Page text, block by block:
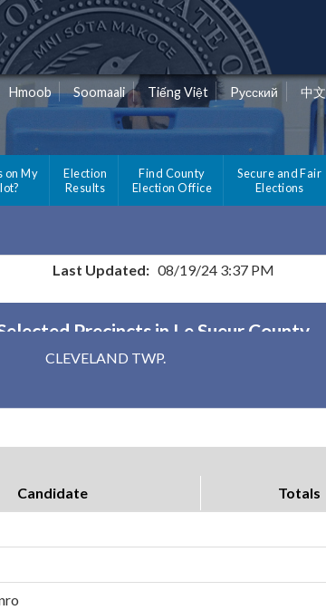
Hmoob Soomaali Tiếng Việt Pусский 中文
on My
Election
Results
Find County
Election Office
Secure and Fair
Elections
Last Updated: 08/19/24 3:37 PM
Precincts in Le Sueur County
CLEVELAND TWP.
Candidate Totals